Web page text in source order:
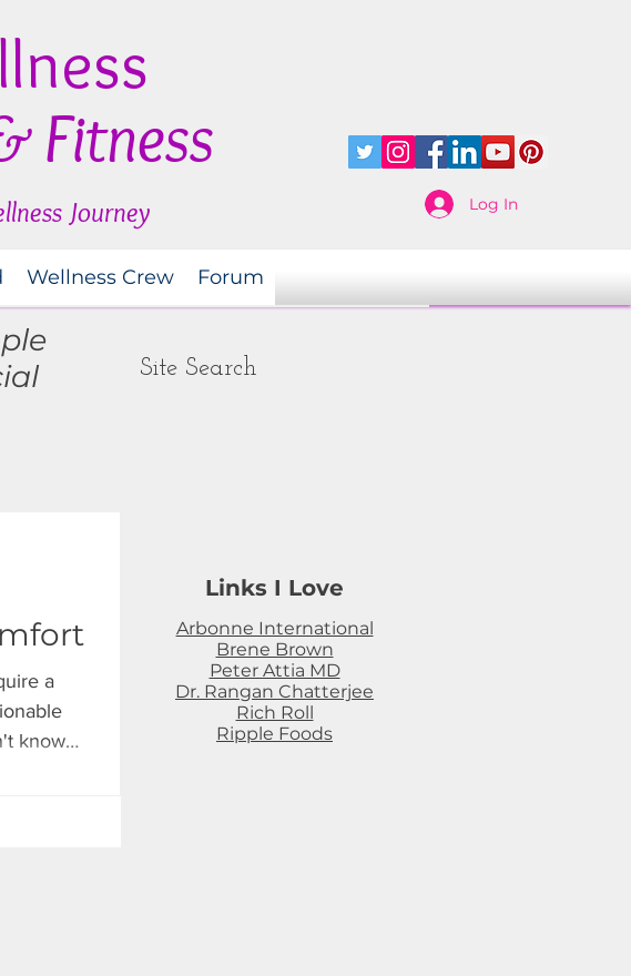
Fitness
Journey Log In
Wellness Crew Forum
Site Search
a
know
Links I Love
Arbonne International
Brene Brown
Peter Attia MD
Dr. Rangan Chatterjee
Rich Roll
Ripple Foods